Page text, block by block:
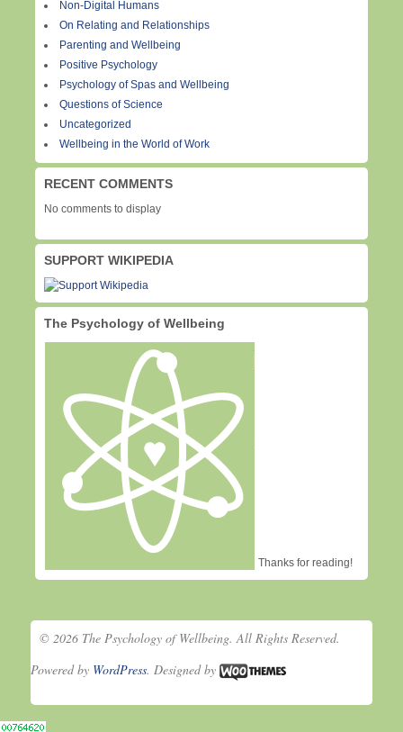
Non-Digital Humans
On Relating and Relationships
Parenting and Wellbeing
Positive Psychology
Psychology of Spas and Wellbeing
Questions of Science
Uncategorized
Wellbeing in the World of Work
RECENT COMMENTS
No comments to display
SUPPORT WIKIPEDIA
The Psychology of Wellbeing
Thanks for reading!
© 2026 The Psychology of Wellbeing. All Rights Reserved.
Powered by WordPress. Designed by